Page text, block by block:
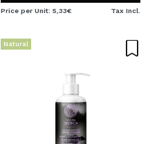
Price per Unit: 5,33€ Tax Incl.
Natural